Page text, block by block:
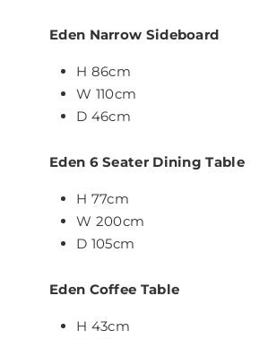
Eden Narrow Sideboard
H 86cm
W 110cm
D 46cm
Eden 6 Seater Dining Table
H 77cm
W 200cm
D 105cm
Eden Coffee Table
H 43cm